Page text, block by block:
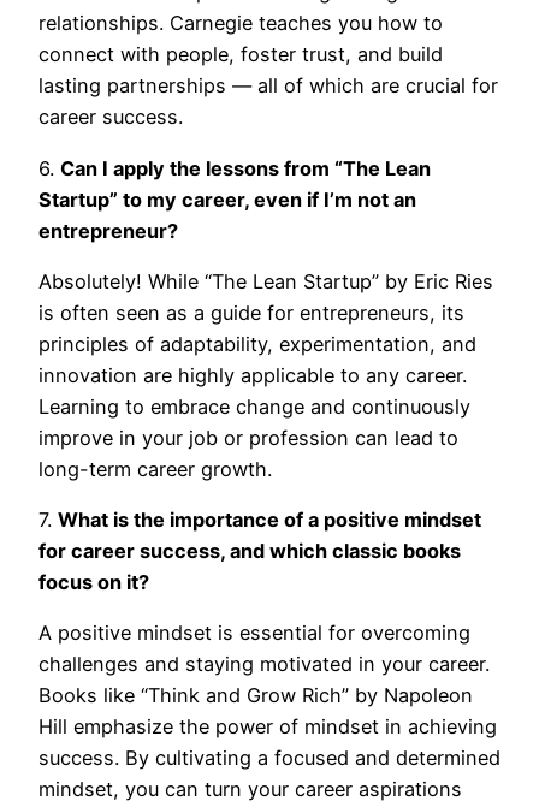
relationships. Carnegie teaches you how to
connect with people, foster trust, and build
lasting partnerships — all of which are crucial for
career success.
6. Can I apply the lessons from “The Lean
Startup” to my career, even if I’m not an
entrepreneur?
Absolutely! While “The Lean Startup” by Eric Ries
is often seen as a guide for entrepreneurs, its
principles of adaptability, experimentation, and
innovation are highly applicable to any career.
Learning to embrace change and continuously
improve in your job or profession can lead to
long-term career growth.
7. What is the importance of a positive mindset
for career success, and which classic books
focus on it?
A positive mindset is essential for overcoming
challenges and staying motivated in your career.
Books like “Think and Grow Rich” by Napoleon
Hill emphasize the power of mindset in achieving
success. By cultivating a focused and determined
mindset, you can turn your career aspirations